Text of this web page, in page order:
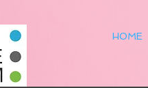
HOME